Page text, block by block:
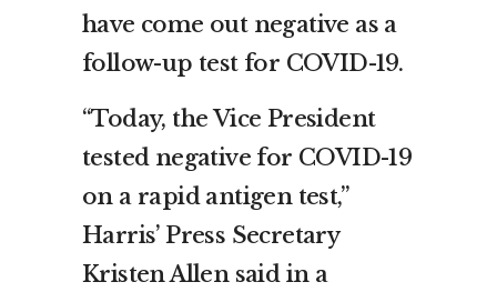
have come out negative as a
follow-up test for COVID-19.
“Today, the Vice President
tested negative for COVID-19
on a rapid antigen test,”
Harris’ Press Secretary
Kristen Allen said in a